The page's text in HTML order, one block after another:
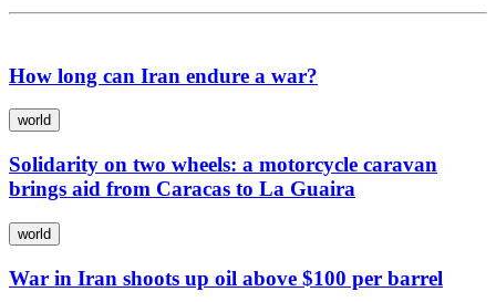
How long can Iran endure a war?
world
Solidarity on two wheels: a motorcycle caravan
brings aid from Caracas to La Guaira
world
War in Iran shoots up oil above $100 per barrel